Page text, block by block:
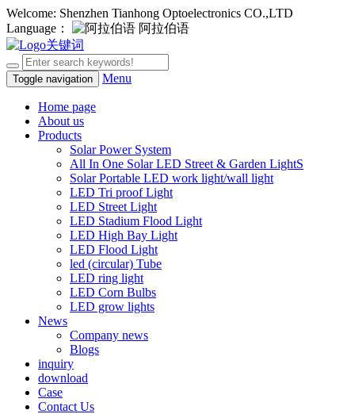
Welcome: Shenzhen Tianhong Optoelectronics CO.,LTD
Language：
阿拉伯语
Toggle navigation Menu
Home page
About us
Products
Solar Power System
All In One Solar LED Street & Garden LightS
Solar Portable LED work light/wall light
LED Tri proof Light
LED Street Light
LED Stadium Flood Light
LED High Bay Light
LED Flood Light
led (circular) Tube
LED ring light
LED Corn Bulbs
LED grow lights
News
Company news
Blogs
inquiry
download
Case
Contact Us